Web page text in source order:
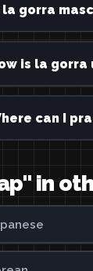
la gorra
is la gorra
can I
in